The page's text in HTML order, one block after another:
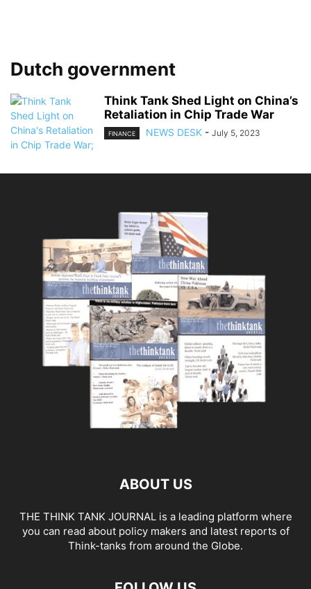
Dutch government
Think Tank Shed Light on China’s
Retaliation in Chip Trade War
FINANCE NEWS DESK - July 5, 2023
ABOUT US
THE THINK TANK JOURNAL is a leading platform where
you can read about policy makers and latest reports of
Think-tanks from around the Globe.